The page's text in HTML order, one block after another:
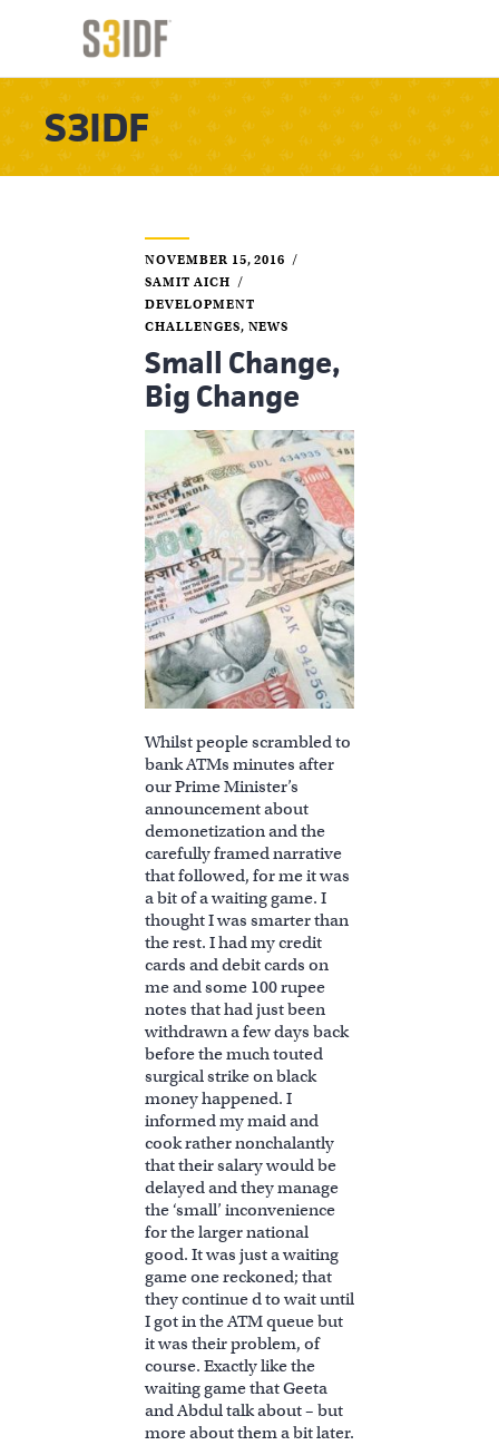
S3IDF
NOVEMBER 15, 2016
SAMIT AICH
DEVELOPMENT
CHALLENGES, NEWS
Small Change,
Big Change
Whilst people scrambled to
bank ATMs minutes after
our Prime Minister’s
announcement about
demonetization and the
carefully framed narrative
that followed, for me it was
a bit of a waiting game. I
thought I was smarter than
the rest. I had my credit
cards and debit cards on
me and some 100 rupee
notes that had just been
withdrawn a few days back
before the much touted
surgical strike on black
money happened. I
informed my maid and
cook rather nonchalantly
that their salary would be
delayed and they manage
the ‘small’ inconvenience
for the larger national
good. It was just a waiting
game one reckoned; that
they continue d to wait until
I got in the ATM queue but
it was their problem, of
course. Exactly like the
waiting game that Geeta
and Abdul talk about – but
more about them a bit later.